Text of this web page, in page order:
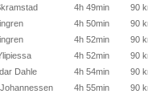
4h 49min
90
4h 50min
90
4h 52min
90
4h 52min
90
Dahle 4h 54min
90
4h 55min
90